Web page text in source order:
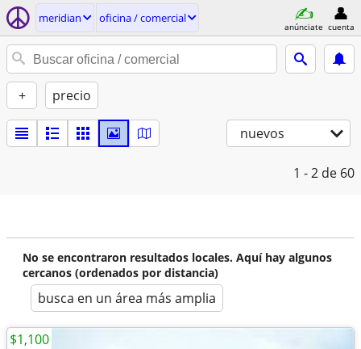
meridian oficina / comercial
anúnciate cuenta
+ precio
nuevos
1 - 2 de 60
No se encontraron resultados locales. Aquí hay algunos
cercanos (ordenados por distancia)
busca en un área más amplia
$1,100